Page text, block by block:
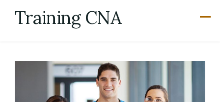
Training CNA